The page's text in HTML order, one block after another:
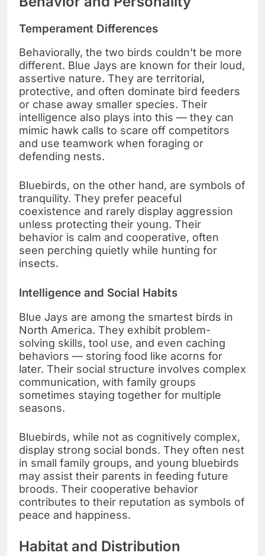
Temperament Differences
Behaviorally, the two birds couldn’t be more
different. Blue Jays are known for their loud,
assertive nature. They are territorial,
protective, and often dominate bird feeders
or chase away smaller species. Their
intelligence also plays into this — they can
mimic hawk calls to scare off competitors
and use teamwork when foraging or
defending nests.
Bluebirds, on the other hand, are symbols of
tranquility. They prefer peaceful
coexistence and rarely display aggression
unless protecting their young. Their
behavior is calm and cooperative, often
seen perching quietly while hunting for
insects.
Intelligence and Social Habits
Blue Jays are among the smartest birds in
North America. They exhibit problem-
solving skills, tool use, and even caching
behaviors — storing food like acorns for
later. Their social structure involves complex
communication, with family groups
sometimes staying together for multiple
seasons.
Bluebirds, while not as cognitively complex,
display strong social bonds. They often nest
in small family groups, and young bluebirds
may assist their parents in feeding future
broods. Their cooperative behavior
contributes to their reputation as symbols of
peace and happiness.
Habitat and Distribution